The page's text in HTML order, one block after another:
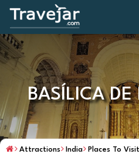
BASÍLICA DE
Attractions India
Places To